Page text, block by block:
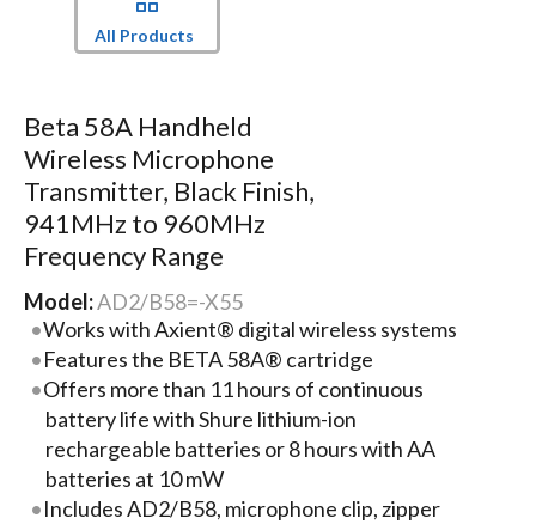
All Products
Beta 58A Handheld
Wireless Microphone
Transmitter, Black Finish,
941MHz to 960MHz
Frequency Range
Model:AD2/B58=-X55
Works with Axient® digital wireless systems
Features the BETA 58A® cartridge
Offers more than 11 hours of continuous
battery life with Shure lithium-ion
rechargeable batteries or 8 hours with AA
batteries at 10 mW
Includes AD2/B58, microphone clip, zipper